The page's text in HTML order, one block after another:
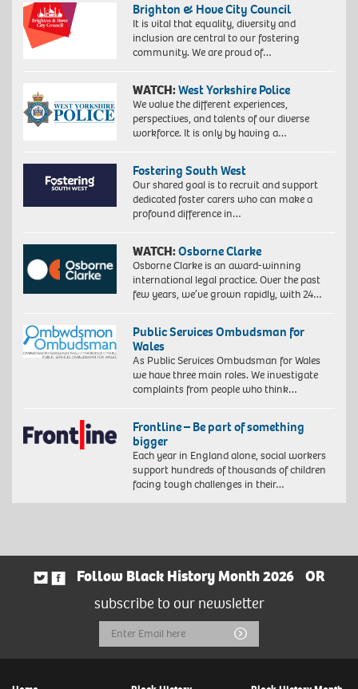
Brighton & Hove City Council
It is vital that equality, diversity and
inclusion are central to our fostering
community. We are proud of…
WATCH:West Yorkshire Police
We value the different experiences,
perspectives, and talents of our diverse
workforce. It is only by having a…
Fostering South West
Our shared goal is to recruit and support
dedicated foster carers who can make a
profound difference in…
WATCH:Osborne Clarke
Osborne Clarke is an award-winning
international legal practice. Over the past
few years, we’ve grown rapidly, with 24…
Public Services Ombudsman for
Wales
As Public Services Ombudsman for Wales
we have three main roles. We investigate
complaints from people who think…
Frontline – Be part of something
bigger
Each year in England alone, social workers
support hundreds of thousands of children
facing tough challenges in their…
Follow Black History Month 2026
OR
subscribe to our newsletter
Email
Address
Submit